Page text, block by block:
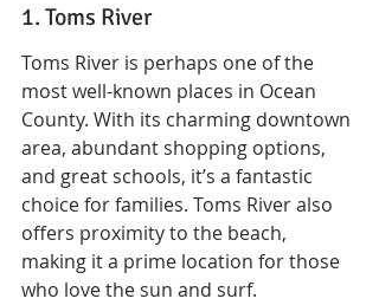
1. Toms River
Toms River is perhaps one of the
most well-known places in Ocean
County. With its charming downtown
area, abundant shopping options,
and great schools, it’s a fantastic
choice for families. Toms River also
offers proximity to the beach,
making it a prime location for those
who love the sun and surf.